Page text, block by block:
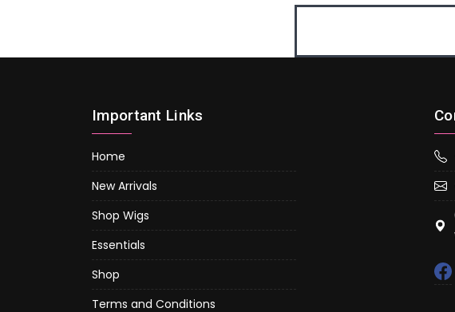
Important Links
Home
New Arrivals
Shop Wigs
Essentials
Shop
Terms and Conditions